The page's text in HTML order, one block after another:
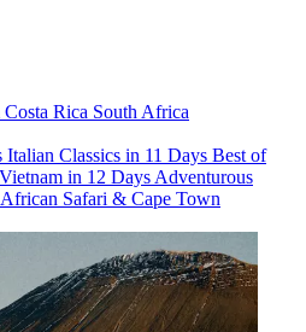
Costa Rica South Africa
Italian Classics in 11 Days Best of
in 12 Days Adventurous
Safari & Cape Town